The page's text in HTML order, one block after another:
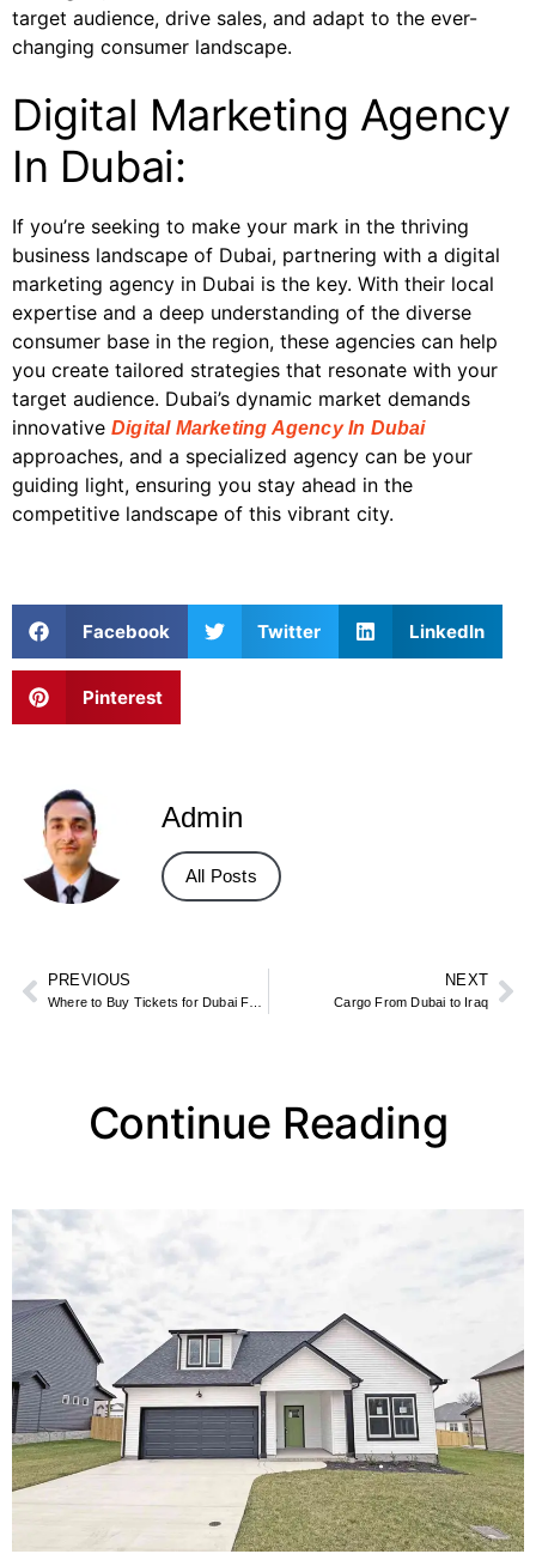
target audience, drive sales, and adapt to the ever-
changing consumer landscape.
Digital Marketing Agency
In Dubai:
If you’re seeking to make your mark in the thriving
business landscape of Dubai, partnering with a digital
marketing agency in Dubai is the key. With their local
expertise and a deep understanding of the diverse
consumer base in the region, these agencies can help
you create tailored strategies that resonate with your
target audience. Dubai’s dynamic market demands
innovative Digital Marketing Agency In Dubai
approaches, and a specialized agency can be your
guiding light, ensuring you stay ahead in the
competitive landscape of this vibrant city.
Facebook Twitter LinkedIn
Pinterest
Admin
All Posts
PREVIOUS NEXT
Cargo From Dubai to Iraq
Continue Reading